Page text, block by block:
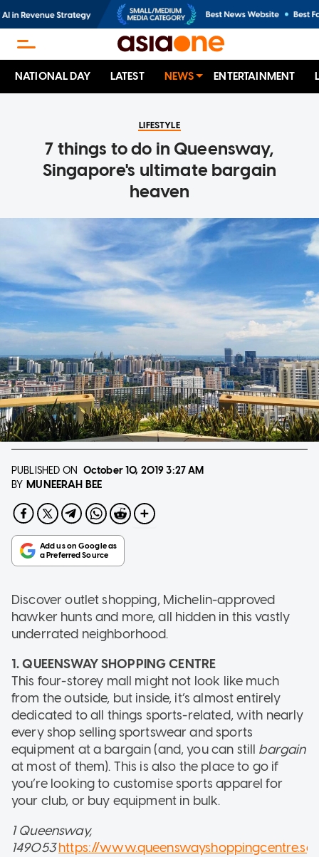
NATIONAL DAY LATEST NEWS ENTERTAINMENT
LIFESTYLE
7 things to do in Queensway,
Singapore's ultimate bargain
heaven
PUBLISHED ON October 10, 20193:27 AM
BY MUNEERAH BEE
Discover outlet shopping, Michelin-approved
hawker hunts and more, all hidden in this vastly
underrated neighborhood.
1. QUEENSWAY SHOPPING CENTRE
This four-storey mall might not look like much
from the outside, but inside, it’s almost entirely
dedicated to all things sports-related, with nearly
every shop selling sportswear and sports
equipment at a bargain (and, you can still bargain
at most of them). This is also the place to go if
you’re looking to customise sports apparel for
your club, or buy equipment in bulk.
1 Queensway,
149053https://www.queenswayshoppingcentre.sg/